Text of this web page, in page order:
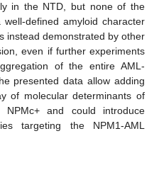
in the NTD, but none of the
defined amyloid character
instead demonstrated by other
even if further experiments
of the entire AML-
presented data allow adding
of molecular determinants of
NPMc+ and could introduce
targeting the NPM1-AML